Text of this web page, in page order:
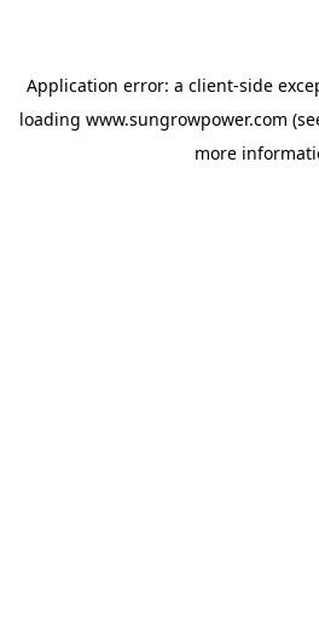
Application error: a client-side
loading www.sungrowpower.com
more